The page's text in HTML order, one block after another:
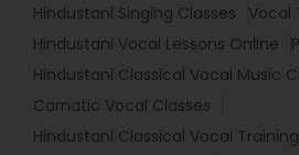
Hindustani Singing Classes
Vocal
Hindustani Vocal Lessons Online
Hindustani Classical Vocal Music
Carnatic Vocal Classes
Hindustani Classical Vocal Training